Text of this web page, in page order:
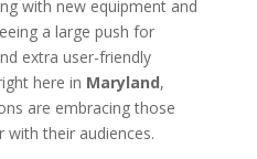
with new equipment and
a large push for
extra user-friendly
here in Maryland,
are embracing those
their audiences.